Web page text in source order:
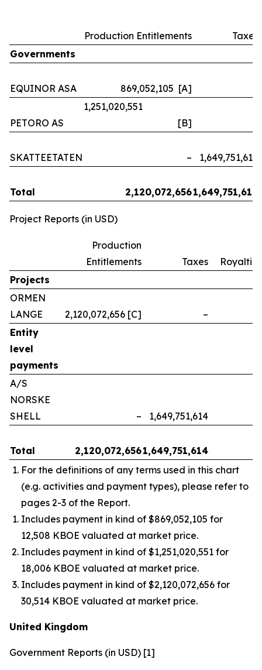
Production Entitlements
Taxes
Governments
EQUINOR ASA 869,052,105 [A]
PETORO AS
1,251,020,551
[B]
SKATTEETATEN – 1,649,751,614
Total 2,120,072,6561,649,751,614
Project Reports (in USD)
Production
Entitlements
Taxes
Royalties
Projects
ORMEN
LANGE
2,120,072,656 [C] –
Entity
level
payments
A/S
NORSKE
SHELL
– 1,649,751,614
Total 2,120,072,6561,649,751,614
For the definitions of any terms used in this chart
(e.g. activities and payment types), please refer to
pages 2-3 of the Report.
Includes payment in kind of $869,052,105 for
12,508 KBOE valuated at market price.
Includes payment in kind of $1,251,020,551 for
18,006 KBOE valuated at market price.
Includes payment in kind of $2,120,072,656 for
30,514 KBOE valuated at market price.
United Kingdom
Government Reports (in USD) [1]